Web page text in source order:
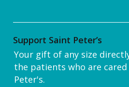
Support Saint Peter’s
Your gift of any size
the patients who are
Peter's.